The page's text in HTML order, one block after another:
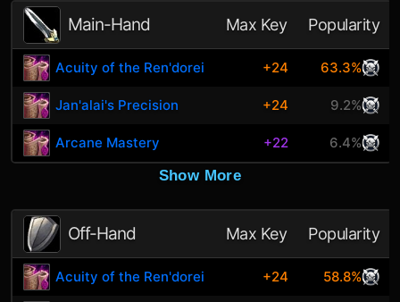
Main-Hand Max Key Popularity
Acuity of the Ren'dorei +24 63.3%
Jan'alai's Precision +24 9.2%
Arcane Mastery +22
6.4%
Show More
Off-Hand Max Key Popularity
Acuity of the Ren'dorei +24 58.8%